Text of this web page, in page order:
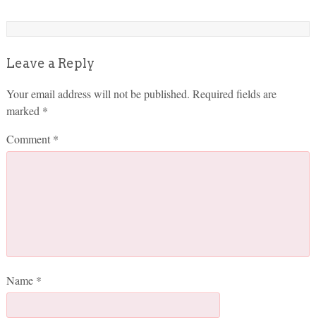
Leave a Reply
Your email address will not be published. Required fields are
marked *
Comment *
Name *